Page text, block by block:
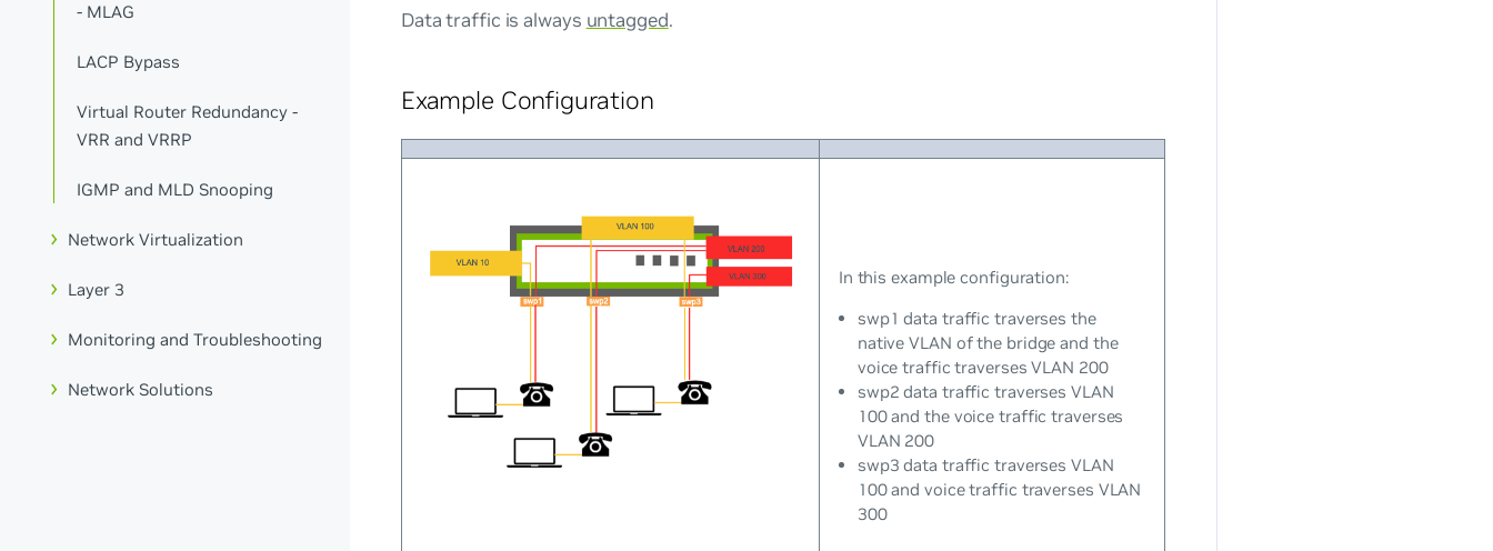
- MLAG
LACP Bypass
Virtual Router Redundancy -
VRR and VRRP
IGMP and MLD Snooping
Network Virtualization
Layer 3
Monitoring and Troubleshooting
Network Solutions
Data traffic is always untagged.
Example Configuration
In this example configuration:
swp1 data traffic traverses the
native VLAN of the bridge and the
voice traffic traverses VLAN 200
swp2 data traffic traverses VLAN
100 and the voice traffic traverses
VLAN 200
swp3 data traffic traverses VLAN
100 and voice traffic traverses VLAN
300